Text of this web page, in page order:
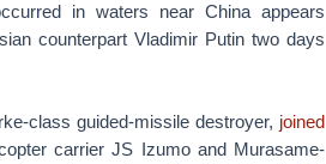
in waters near China appears
counterpart Vladimir Putin two days
class guided-missile destroyer, joined
carrier JS Izumo and Murasame-